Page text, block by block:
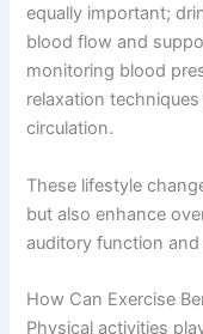
equally important;
blood flow and
monitoring blood
relaxation
circulation.
These lifestyle
but also enhance
auditory function
How Can Exercise
Physical activities